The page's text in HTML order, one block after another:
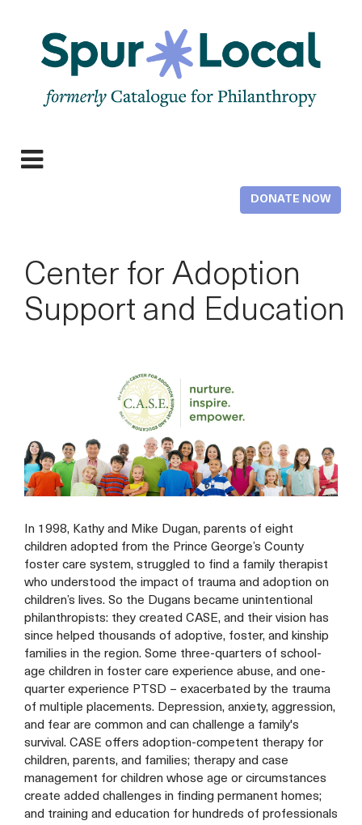
content
DONATE NOW
Center for Adoption
Support and Education
In 1998, Kathy and Mike Dugan, parents of eight
children adopted from the Prince George’s County
foster care system, struggled to find a family therapist
who understood the impact of trauma and adoption on
children’s lives. So the Dugans became unintentional
philanthropists: they created CASE, and their vision has
since helped thousands of adoptive, foster, and kinship
families in the region. Some three-quarters of school-
age children in foster care experience abuse, and one-
quarter experience PTSD – exacerbated by the trauma
of multiple placements. Depression, anxiety, aggression,
and fear are common and can challenge a family's
survival. CASE offers adoption-competent therapy for
children, parents, and families; therapy and case
management for children whose age or circumstances
create added challenges in finding permanent homes;
and training and education for hundreds of professionals